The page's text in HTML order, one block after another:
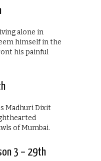
alone in
himself in the
his painful
Madhuri Dixit
of Mumbai.
3 – 29th